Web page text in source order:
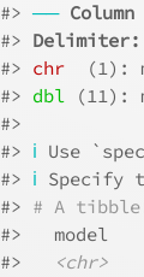
#> ──
#> Delimiter:
#> chr
(1):
#> dbl (11):
#>
#> ℹ Use
#> ℹ Specify
#> # A
#>   model
#>
<chr>